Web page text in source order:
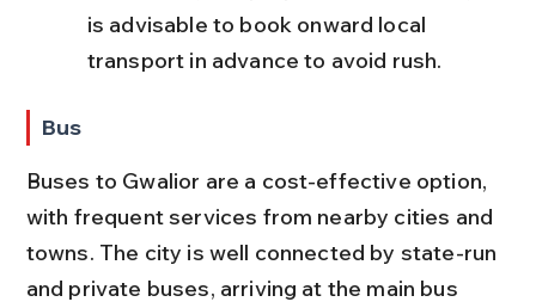
is advisable to book onward local
transport in advance to avoid rush.
Bus
Buses to Gwalior are a cost-effective option,
with frequent services from nearby cities and
towns. The city is well connected by state-run
and private buses, arriving at the main bus